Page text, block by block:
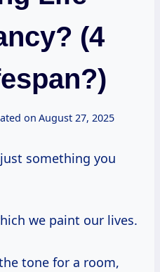
(4
on August 27, 2025
something you
we paint our lives.
tone for a room,